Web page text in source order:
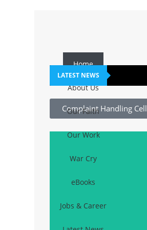
Home
About Us
Our Faith
Our Work
War Cry
eBooks
Jobs & Career
LATEST NEWS
Complaint Handling Cell